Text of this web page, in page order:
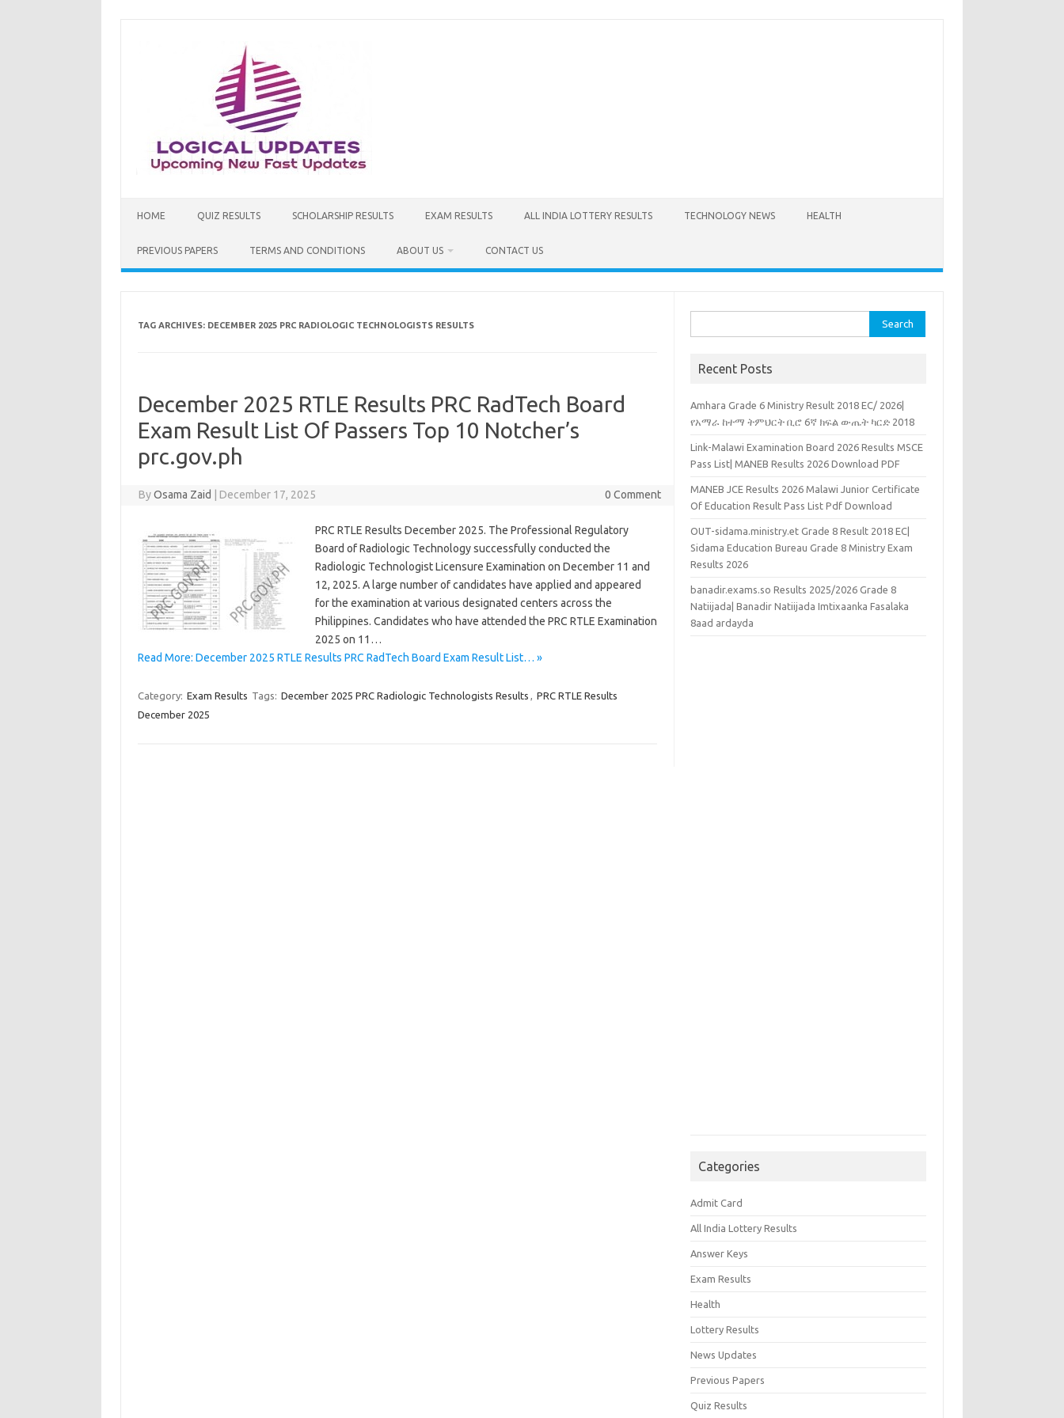
HOME QUIZ RESULTS SCHOLARSHIP RESULTS EXAM RESULTS ALL INDIA LOTTERY RESULTS TECHNOLOGY NEWS HEALTH
PREVIOUS PAPERS TERMS AND CONDITIONS ABOUT US CONTACT US
TAG ARCHIVES: DECEMBER 2025 PRC RADIOLOGIC TECHNOLOGISTS RESULTS
December 2025 RTLE Results PRC RadTech Board
Exam Result List Of Passers Top 10 Notcher’s
prc.gov.ph
ByOsama Zaid December 17, 2025 0 Comment
PRC RTLE Results December 2025. The Professional Regulatory
Board of Radiologic Technology successfully conducted the
Radiologic Technologist Licensure Examination on December 11 and
12, 2025. A large number of candidates have applied and appeared
for the examination at various designated centers across the
Philippines. Candidates who have attended the PRC RTLE Examination
2025 on 11…
Read More: December 2025 RTLE Results PRC RadTech Board Exam Result List… »
Category: Exam Results Tags: December 2025 PRC Radiologic Technologists Results , PRC RTLE Results
December 2025
for:
Recent Posts
Amhara Grade 6 Ministry Result 2018 EC/ 2026|
የአማራ ከተማ ትምህርት ቢሮ 6ኛ ክፍል ውጤት ካርድ 2018
Link-Malawi Examination Board 2026 Results MSCE
Pass List| MANEB Results 2026 Download PDF
MANEB JCE Results 2026 Malawi Junior Certificate
Of Education Result Pass List Pdf Download
OUT-sidama.ministry.et Grade 8 Result 2018 EC|
Sidama Education Bureau Grade 8 Ministry Exam
Results 2026
banadir.exams.so Results 2025/2026 Grade 8
Natiijada| Banadir Natiijada Imtixaanka Fasalaka
8aad ardayda
Categories
Admit Card
All India Lottery Results
Answer Keys
Exam Results
Health
Lottery Results
News Updates
Previous Papers
Quiz Results